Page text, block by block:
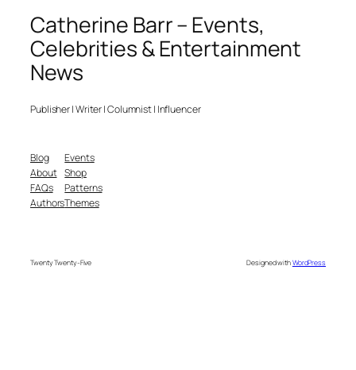
Catherine Barr – Events,
Celebrities & Entertainment
News
Publisher | Writer | Columnist | Influencer
Blog
About
FAQs
Authors
Events
Shop
Patterns
Themes
Twenty Twenty-Five Designed withWordPress